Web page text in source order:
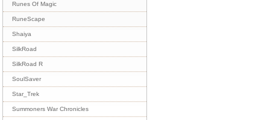
Runes Of Magic
RuneScape
Shaiya
SilkRoad
SilkRoad R
SoulSaver
Star_Trek
Summoners War Chronicles